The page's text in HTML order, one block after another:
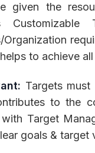
given the
Organization
to achieve
Targets
to the
Target
goals & target